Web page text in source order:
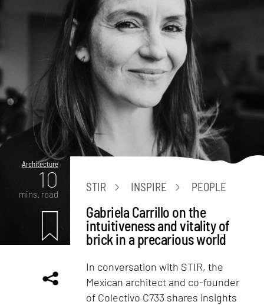
Architecture
10
mins. read
STIR INSPIRE PEOPLE
Gabriela Carrillo on the
intuitiveness and vitality of
brick in a precarious world
In conversation with STIR, the
Mexican architect and co-founder
of Colectivo C733 shares insights